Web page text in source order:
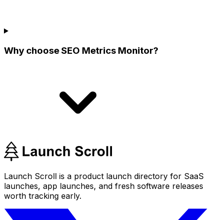
Why choose SEO Metrics Monitor?
Launch Scroll is a product launch directory for SaaS
launches, app launches, and fresh software releases
worth tracking early.